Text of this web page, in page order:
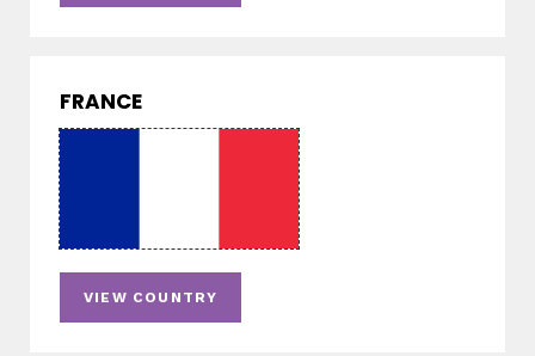
FRANCE
VIEW COUNTRY